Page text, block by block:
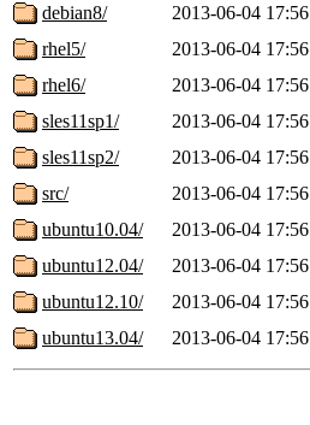
debian8/
2013-06-04 17:56
rhel5/
2013-06-04 17:56
rhel6/
2013-06-04 17:56
sles11sp1/
2013-06-04 17:56
sles11sp2/
2013-06-04 17:56
src/
2013-06-04 17:56
ubuntu10.04/
2013-06-04 17:56
ubuntu12.04/
2013-06-04 17:56
ubuntu12.10/
2013-06-04 17:56
ubuntu13.04/
2013-06-04 17:56